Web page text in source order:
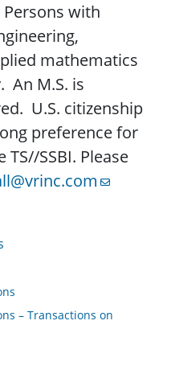
with
mathematics
An M.S. is
U.S. citizenship
preference for
SSBI. Please
– Transactions on